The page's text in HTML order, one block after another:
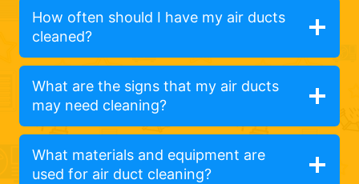
How often should I have my air ducts
cleaned?
What are the signs that my air ducts
may need cleaning?
What materials and equipment are
used for air duct cleaning?